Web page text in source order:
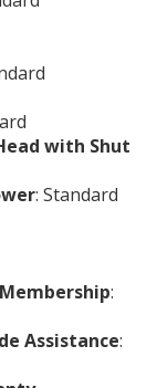
with Shut
: Standard
:
Assistance: